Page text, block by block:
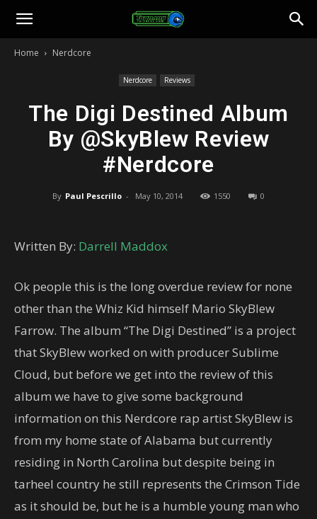
Toonami
Home Nerdcore
Nerdcore Reviews
The Digi Destined Album
By @SkyBlew Review
#Nerdcore
By Paul Pescrillo - May 10, 2014 1550 0
Written By: Darrell Maddox
Ok people this is the long overdue review for none
other than the Whiz Kid himself Mario SkyBlew
Farrow. The album “The Digi Destined” is a project
that SkyBlew worked on with producer Sublime
Cloud, but before we get into the review of this
album we have to give some background
information on this Nerdcore rap artist SkyBlew is
from my home state of Alabama but currently
residing in North Carolina but despite being in
tarheel country he still represents the Crimson Tide
as it should be, but he is a humble young man who